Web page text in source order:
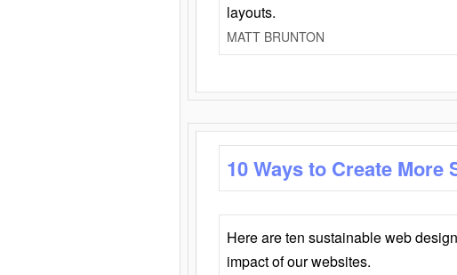
layouts.
MATT BRUNTON
10 Ways to Create More
Here are ten sustainable web
impact of our websites.